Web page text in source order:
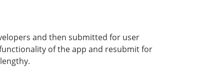
and then submitted for user
of the app and resubmit for